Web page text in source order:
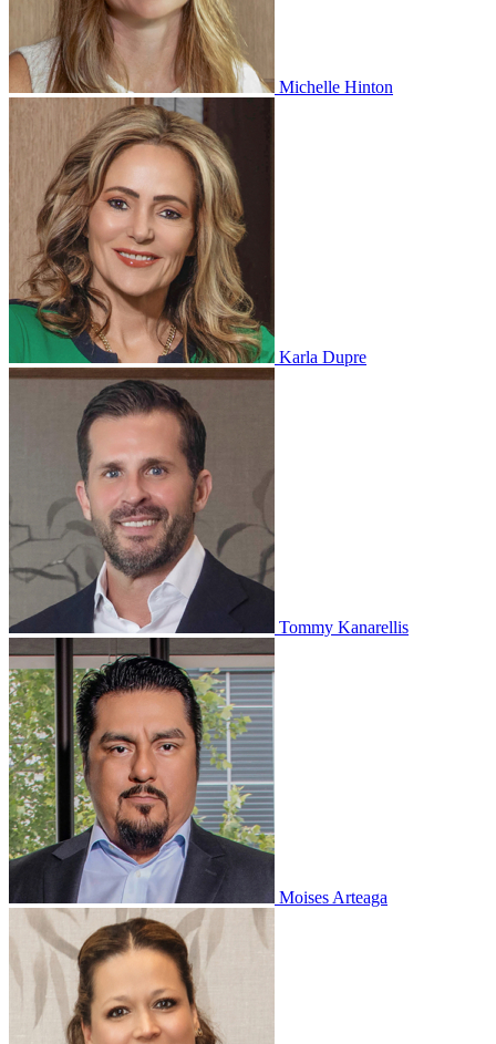
Michelle Hinton
Karla Dupre
Tommy Kanarellis
Moises Arteaga